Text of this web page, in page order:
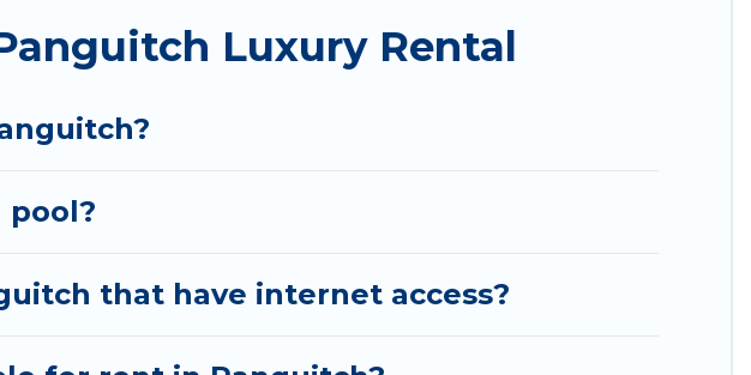
Luxury Rental
pool?
that have internet access?